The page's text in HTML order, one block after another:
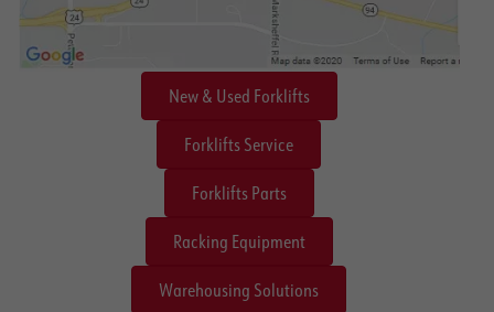
New & Used Forklifts
Forklifts Service
Forklifts Parts
Racking Equipment
Warehousing Solutions